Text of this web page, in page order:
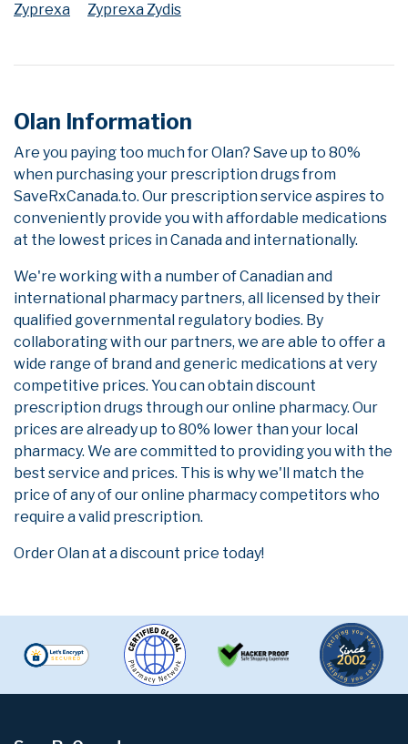
Zyprexa Zyprexa Zydis
Olan Information
Are you paying too much for Olan? Save up to 80%
when purchasing your prescription drugs from
SaveRxCanada.to. Our prescription service aspires to
conveniently provide you with affordable medications
at the lowest prices in Canada and internationally.
We're working with a number of Canadian and
international pharmacy partners, all licensed by their
qualified governmental regulatory bodies. By
collaborating with our partners, we are able to offer a
wide range of brand and generic medications at very
competitive prices. You can obtain discount
prescription drugs through our online pharmacy. Our
prices are already up to 80% lower than your local
pharmacy. We are committed to providing you with the
best service and prices. This is why we'll match the
price of any of our online pharmacy competitors who
require a valid prescription.
Order Olan at a discount price today!